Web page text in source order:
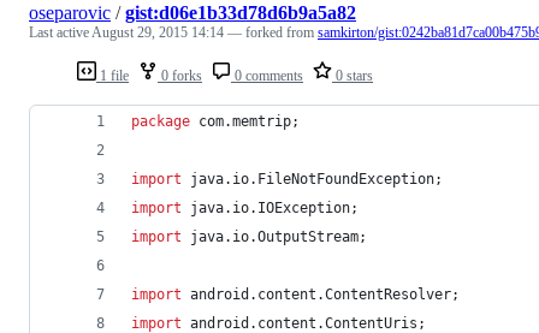
1 file 0 forks 0 comments 0 stars
oseparovic /gist:d06e1b33d78d6b9a5a82
Last activeAugust 29, 2015 14:14 — forked from samkirton/
package com.memtrip;
import java. io. FileNotFoundException;
import
java. io. IOException;
import
java. io.OutputStream;
import android . content .ContentResolver;
import android . content .ContentUris ;